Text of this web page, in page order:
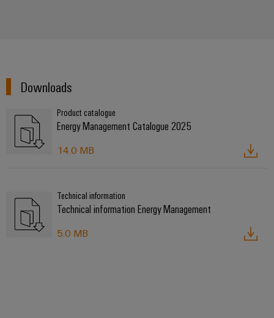
Downloads
Product catalogue
Energy Management Catalogue 2025
14.0 MB
Technical information
Technical information Energy Management
5.0 MB